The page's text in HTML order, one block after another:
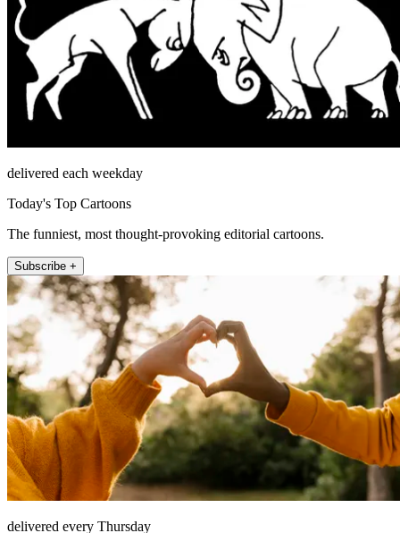
delivered each weekday
Today's Top Cartoons
The funniest, most thought-provoking editorial cartoons.
Subscribe +
delivered every Thursday